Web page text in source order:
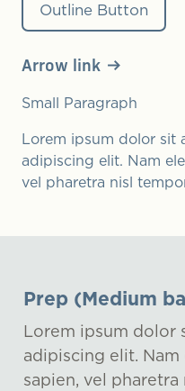
Outline Button
Arrow link
Small Paragraph
Lorem ipsum dolor sit
adipiscing elit. Nam
vel pharetra nisl
Prep (Medium
Lorem ipsum dolor
adipiscing elit.
sapien, vel